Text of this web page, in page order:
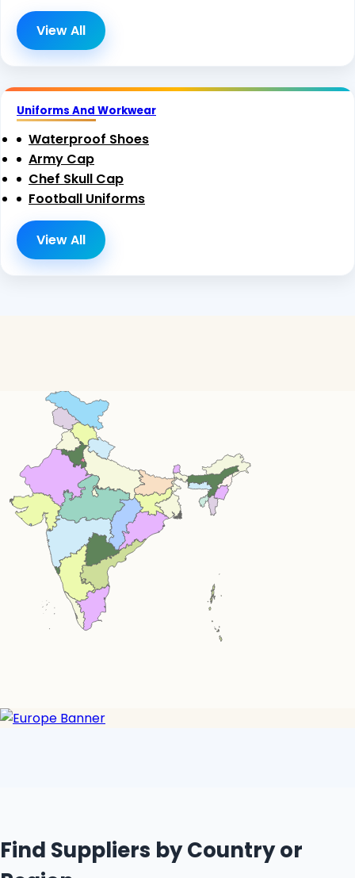
View All
Uniforms And Workwear
Waterproof Shoes
Army Cap
Chef Skull Cap
Football Uniforms
View All
Find Suppliers by Country or